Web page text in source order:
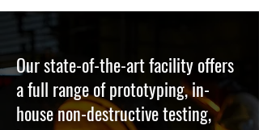
Our state-of-the-art facility offers
a full range of prototyping, in-
house non-destructive testing,